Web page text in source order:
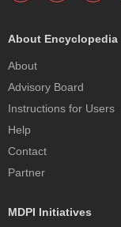
About Encyclopedia
About
Advisory Board
Instructions for Users
Help
Contact
Partner
MDPI Initiatives